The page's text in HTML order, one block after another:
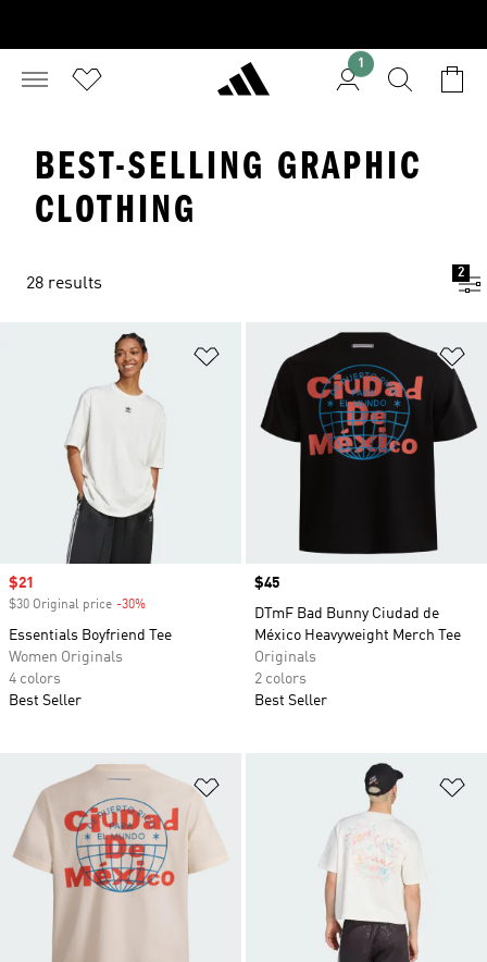
1
BEST-SELLING GRAPHIC
CLOTHING
28 results
2
Add to Wishlist
Sale price
$21
$30 Original price -30%
Essentials Boyfriend Tee
Women Originals
4 colors
Best Seller
Price
$45
DTmF Bad Bunny Ciudad de
México Heavyweight Merch Tee
Originals
2 colors
Best Seller